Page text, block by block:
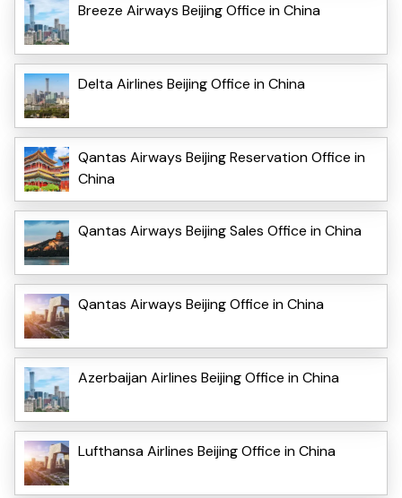
Breeze Airways Beijing Office in China
Delta Airlines Beijing Office in China
Qantas Airways Beijing Reservation Office in
China
Qantas Airways Beijing Sales Office in China
Qantas Airways Beijing Office in China
Azerbaijan Airlines Beijing Office in China
Lufthansa Airlines Beijing Office in China